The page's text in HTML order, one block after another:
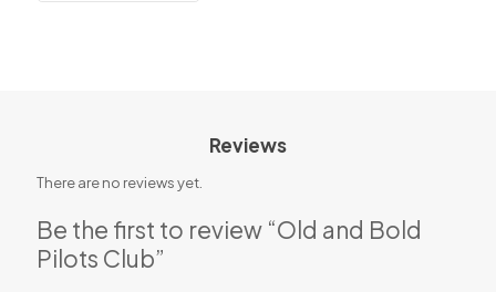
Reviews
There are no reviews yet.
Be the first to review “Old and Bold
Pilots Club”